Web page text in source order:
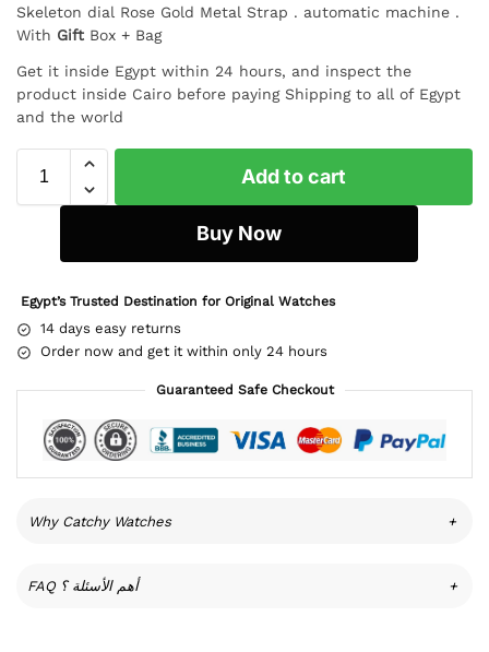
Skeleton dial Rose Gold Metal Strap . automatic machine .
With Gift Box + Bag
Get it inside Egypt within 24 hours, and inspect the
product inside Cairo before paying Shipping to all of Egypt
and the world
Add to cart
Buy Now
Egypt’s Trusted Destination for Original Watches
14 days easy returns
Order now and get it within only 24 hours
Guaranteed Safe Checkout
Why Catchy Watches +
FAQ أهم الأسئلة ؟ +